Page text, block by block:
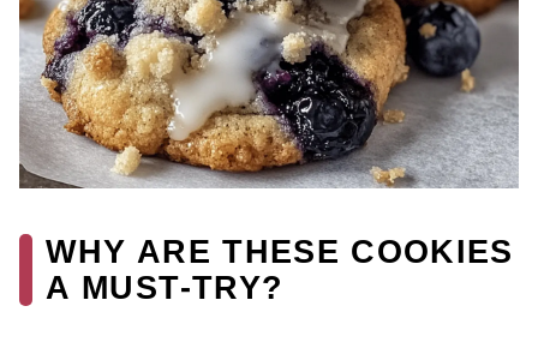
WHY ARE THESE COOKIES
A MUST-TRY?